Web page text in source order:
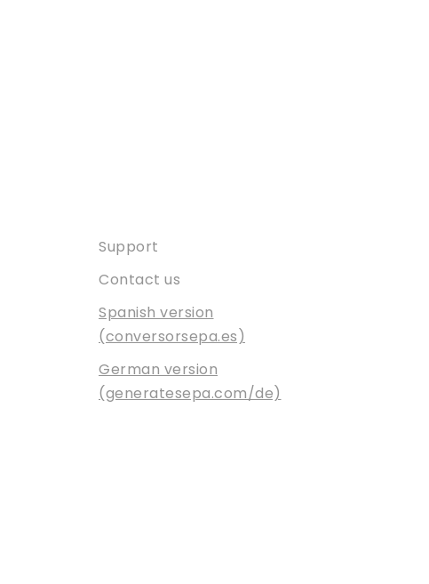
Support
Contact us
Spanish version
(conversorsepa.es)
German version
(generatesepa.com/de)